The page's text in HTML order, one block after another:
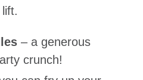
– a generous
crunch!